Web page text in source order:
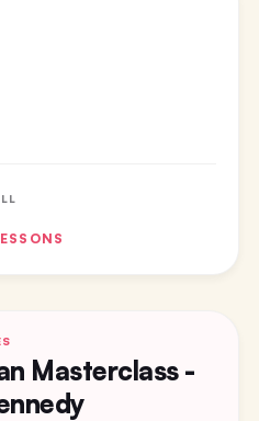
Masterclass -